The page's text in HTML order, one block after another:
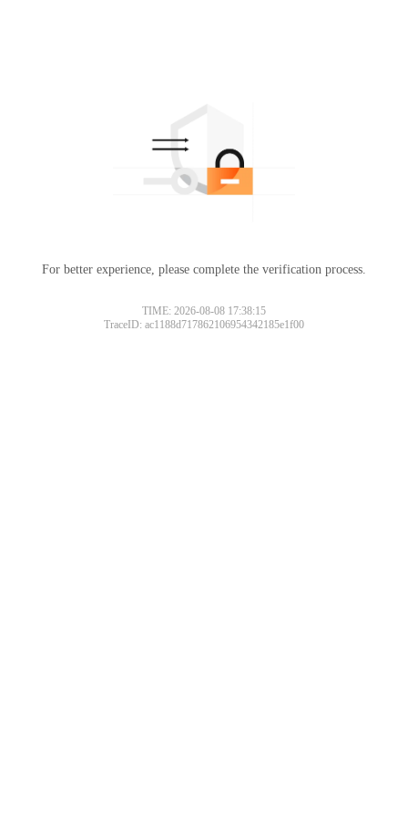
For better experience, please complete the verification process.
TIME: 2026-08-08 17:38:15
TraceID: ac1188d717862106954342185e1f00